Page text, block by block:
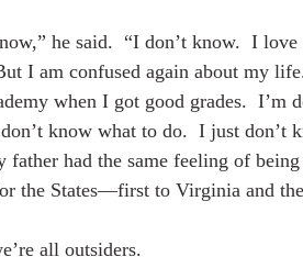
he said.  “I don’t know.  I
I am confused again about my
when I got good grades.
know what to do.  I just
father had the same feeling of
the States—first to Virginia and
all outsiders.